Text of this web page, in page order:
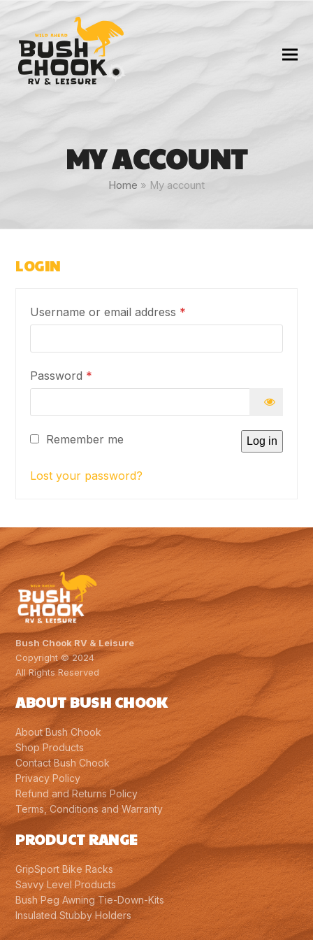
MY ACCOUNT
Home » My account
LOGIN
Username or email address *
Password *
Remember me Log in
Lost your password?
Bush Chook RV & Leisure
Copyright © 2024
All Rights Reserved
ABOUT BUSH CHOOK
About Bush Chook
Shop Products
Contact Bush Chook
Privacy Policy
Refund and Returns Policy
Terms, Conditions and Warranty
PRODUCT RANGE
GripSport Bike Racks
Savvy Level Products
Bush Peg Awning Tie-Down-Kits
Insulated Stubby Holders